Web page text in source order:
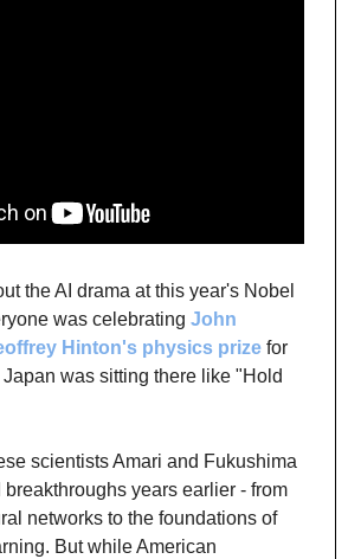
the AI drama at this year's Nobel
was celebrating John
Hinton's physics prize for
was sitting there like "Hold
scientists Amari and Fukushima
breakthroughs years earlier - from
networks to the foundations of
But while American